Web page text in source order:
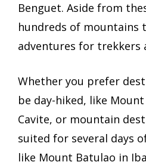
Benguet. Aside from
hundreds of mountains
adventures for trekkers
Whether you prefer
be day-hiked, like
Cavite, or mountain
suited for several days
like Mount Batulao in